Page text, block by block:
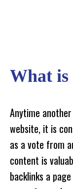
What
Anytime
website, it is
as a vote from
content is
backlinks a